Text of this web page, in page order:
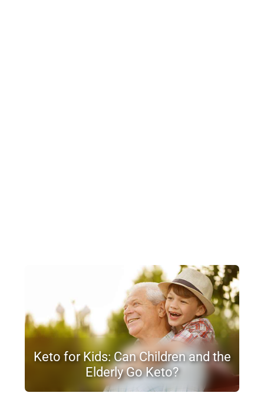
Keto for Kids: Can Children and the
Elderly Go Keto?